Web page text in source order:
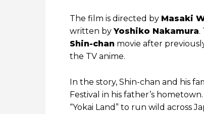
The film is directed by Masaki
written by Yoshiko Nakamura.
Shin-chan movie after
the TV anime.
In the story, Shin-chan and his
Festival in his father’s
“Yokai Land” to run wild across